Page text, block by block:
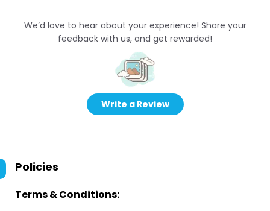
We’d love to hear about your experience! Share your
feedback with us, and get rewarded!
Write a Review
Policies
Terms & Conditions: